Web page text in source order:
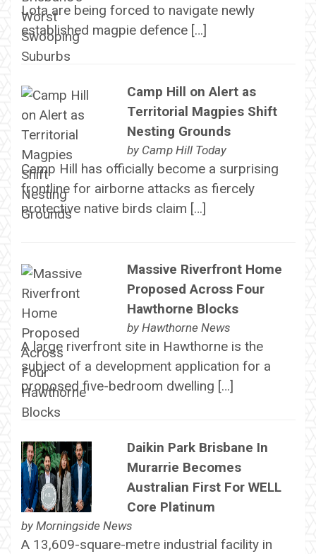
Lota are being forced to navigate newly
established magpie defence […]
Camp Hill on Alert as
Territorial Magpies Shift
Nesting Grounds
by Camp Hill Today
Camp Hill has officially become a surprising
frontline for airborne attacks as fiercely
protective native birds claim […]
Massive Riverfront Home
Proposed Across Four
Hawthorne Blocks
by Hawthorne News
A large riverfront site in Hawthorne is the
subject of a development application for a
proposed five-bedroom dwelling […]
Daikin Park Brisbane In
Murarrie Becomes
Australian First For WELL
Core Platinum
by Morningside News
A 13,609-square-metre industrial facility in